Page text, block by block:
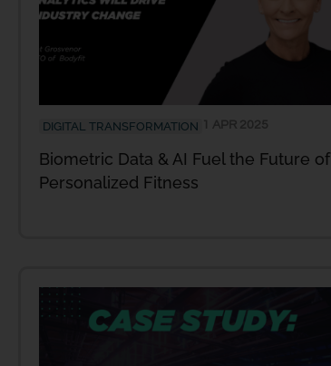
DIGITAL TRANSFORMATION
Biometric Data & AI Fuel the Future of
Personalized Fitness